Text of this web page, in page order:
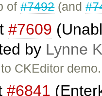
of#7492(and
#7609
by Lynne
CKEditor
#6841